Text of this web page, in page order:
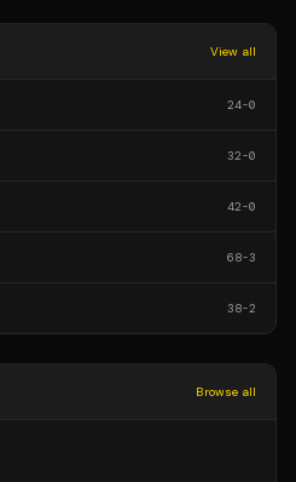
View all
24-0
32-0
42-0
68-3
38-2
Browse all